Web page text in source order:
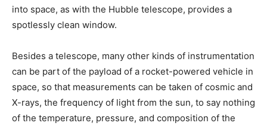
into space, as with the Hubble telescope, provides a
spotlessly clean window.
Besides a telescope, many other kinds of instrumentation
can be part of the payload of a rocket-powered vehicle in
space, so that measurements can be taken of cosmic and
X-rays, the frequency of light from the sun, to say nothing
of the temperature, pressure, and composition of the